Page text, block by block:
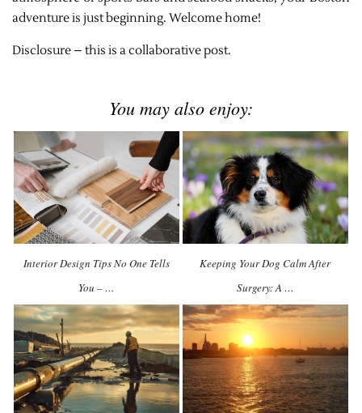
adventure is just beginning. Welcome home!
Disclosure – this is a collaborative post.
You may also enjoy:
Interior Design Tips No One Tells
You – …
Keeping Your Dog Calm After
Surgery: A …